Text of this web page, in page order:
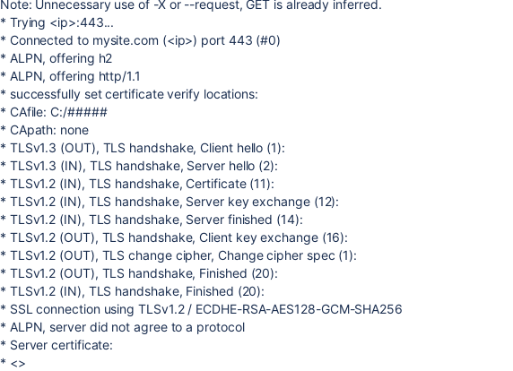
Note: Unnecessary use of -X or --request, GET is already inferred.
* Trying <ip>:443...
* Connected to mysite.com (<ip>) port 443 (#0)
* ALPN, offering h2
* ALPN, offering http/1.1
* successfully set certificate verify locations:
* CAfile: C:/#####
* CApath: none
* TLSv1.3 (OUT), TLS handshake, Client hello (1):
* TLSv1.3 (IN), TLS handshake, Server hello (2):
* TLSv1.2 (IN), TLS handshake, Certificate (11):
* TLSv1.2 (IN), TLS handshake, Server key exchange (12):
* TLSv1.2 (IN), TLS handshake, Server finished (14):
* TLSv1.2 (OUT), TLS handshake, Client key exchange (16):
* TLSv1.2 (OUT), TLS change cipher, Change cipher spec (1):
* TLSv1.2 (OUT), TLS handshake, Finished (20):
* TLSv1.2 (IN), TLS handshake, Finished (20):
* SSL connection using TLSv1.2 / ECDHE-RSA-AES128-GCM-SHA256
* ALPN, server did not agree to a protocol
* Server certificate:
* <>